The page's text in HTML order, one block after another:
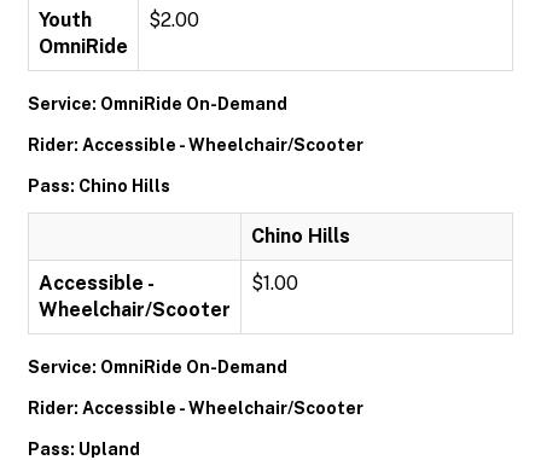
Youth
OmniRide
$2.00
Service: OmniRide On-Demand
Rider: Accessible - Wheelchair/Scooter
Pass: Chino Hills
Chino Hills
Accessible -
Wheelchair/Scooter
$1.00
Service: OmniRide On-Demand
Rider: Accessible - Wheelchair/Scooter
Pass: Upland